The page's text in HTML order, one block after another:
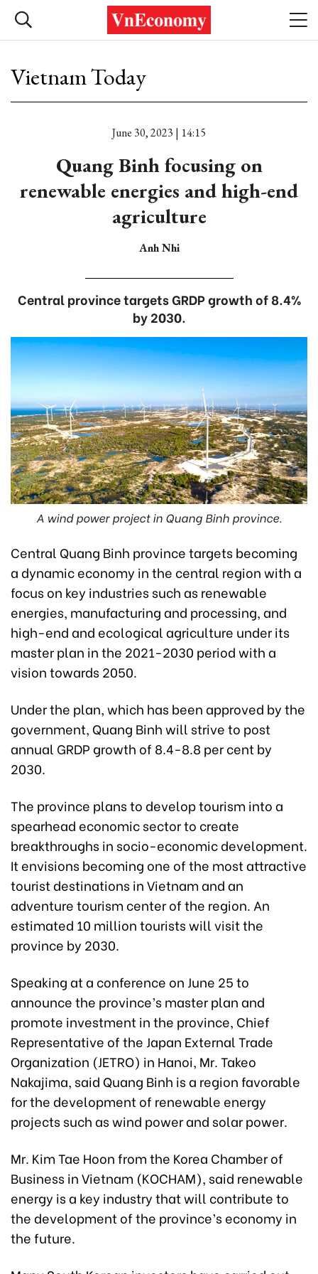
Vietnam Today
June 30, 2023 | 14:15
Quang Binh focusing on
renewable energies and high-end
agriculture
Anh Nhi
Central province targets GRDP growth of 8.4%
by 2030.
A wind power project in Quang Binh province.
Central Quang Binh province targets becoming
a dynamic economy in the central region with a
focus on key industries such as renewable
energies, manufacturing and processing, and
high-end and ecological agriculture under its
master plan in the 2021-2030 period with a
vision towards 2050.
Under the plan, which has been approved by the
government, Quang Binh will strive to post
annual GRDP growth of 8.4-8.8 per cent by
2030.
The province plans to develop tourism into a
spearhead economic sector to create
breakthroughs in socio-economic development.
It envisions becoming one of the most attractive
tourist destinations in Vietnam and an
adventure tourism center of the region. An
estimated 10 million tourists will visit the
province by 2030.
Speaking at a conference on June 25 to
announce the province’s master plan and
promote investment in the province, Chief
Representative of the Japan External Trade
Organization (JETRO) in Hanoi, Mr. Takeo
Nakajima, said Quang Binh is a region favorable
for the development of renewable energy
projects such as wind power and solar power.
Mr. Kim Tae Hoon from the Korea Chamber of
Business in Vietnam (KOCHAM), said renewable
energy is a key industry that will contribute to
the development of the province’s economy in
the future.